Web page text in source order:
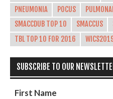
PNEUMONIA
POCUS
SMACCDUB TOP 10
SMACCUS
TBL TOP 10 FOR 2016
SUBSCRIBE TO OUR
First Name